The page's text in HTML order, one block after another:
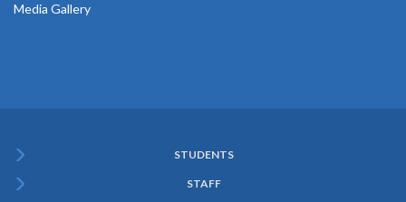
Media Gallery
Menu
STUDENTS
STAFF